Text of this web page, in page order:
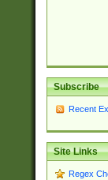
Subscribe
Recent
Site Links
Regex